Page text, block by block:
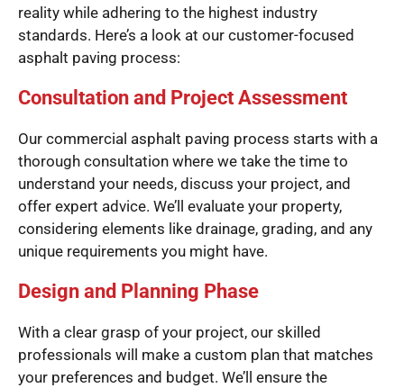
reality while adhering to the highest industry
standards. Here’s a look at our customer-focused
asphalt paving process:
Consultation and Project Assessment
Our commercial asphalt paving process starts with a
thorough consultation where we take the time to
understand your needs, discuss your project, and
offer expert advice. We’ll evaluate your property,
considering elements like drainage, grading, and any
unique requirements you might have.
Design and Planning Phase
With a clear grasp of your project, our skilled
professionals will make a custom plan that matches
your preferences and budget. We’ll ensure the